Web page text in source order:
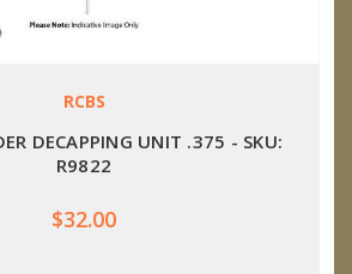
RCBS
DECAPPING UNIT .375 - SKU:
R9822
$32.00